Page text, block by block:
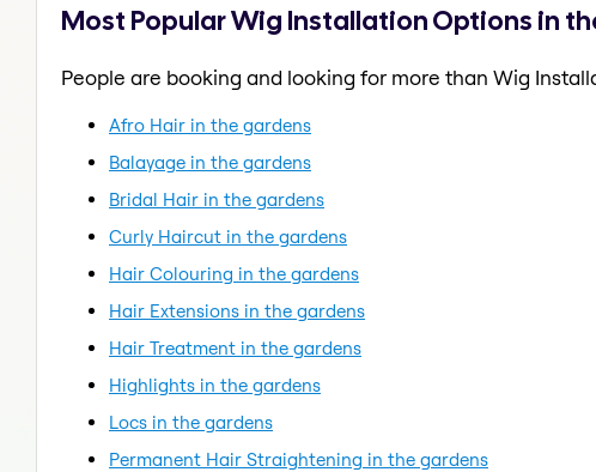
Most Popular Wig Installation Options in
People are booking and looking for more than Wig
Afro Hair in the gardens
Balayage in the gardens
Bridal Hair in the gardens
Curly Haircut in the gardens
Hair Colouring in the gardens
Hair Extensions in the gardens
Hair Treatment in the gardens
Highlights in the gardens
Locs in the gardens
Permanent Hair Straightening in the gardens